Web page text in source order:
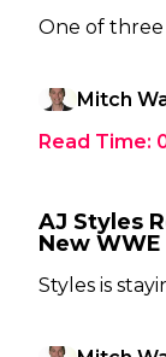
One of
Mitch
Read Time:
AJ Styles
New
Styles is